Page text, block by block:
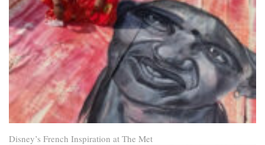
Disney’s French Inspiration at The Met